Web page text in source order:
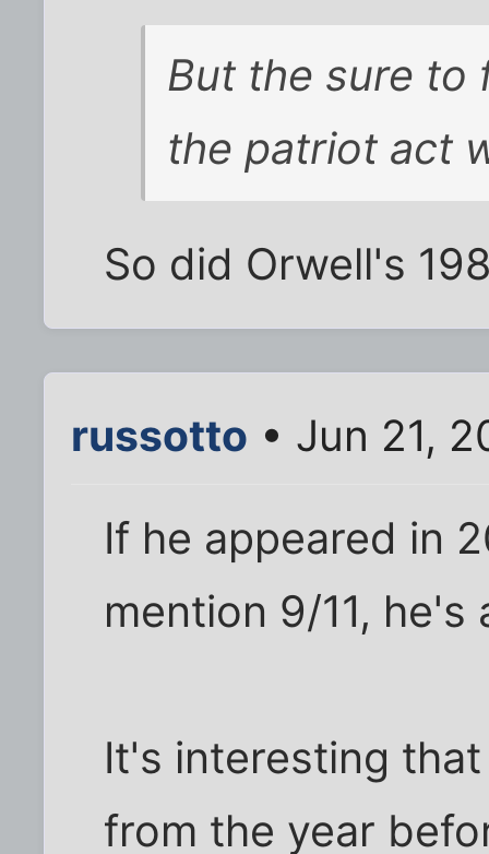
But the sure to
the patriot act
So did Orwell's
russotto • Jun 21,
If he appeared in
mention 9/11,
It's interesting
from the year